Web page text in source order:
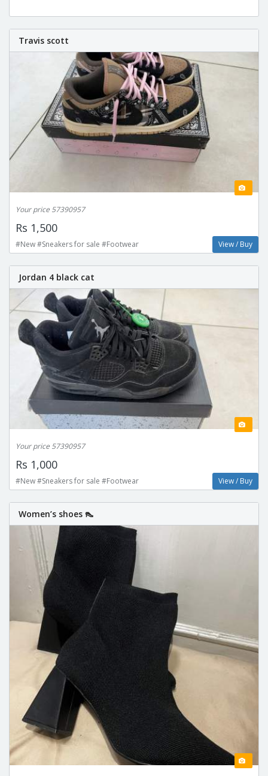
Travis scott
Your price 57390957
Rs 1,500
#New #Sneakers for sale #Footwear View / Buy
Jordan 4 black cat
Your price 57390957
Rs 1,000
#New #Sneakers for sale #Footwear View / Buy
Women’s shoes 👠